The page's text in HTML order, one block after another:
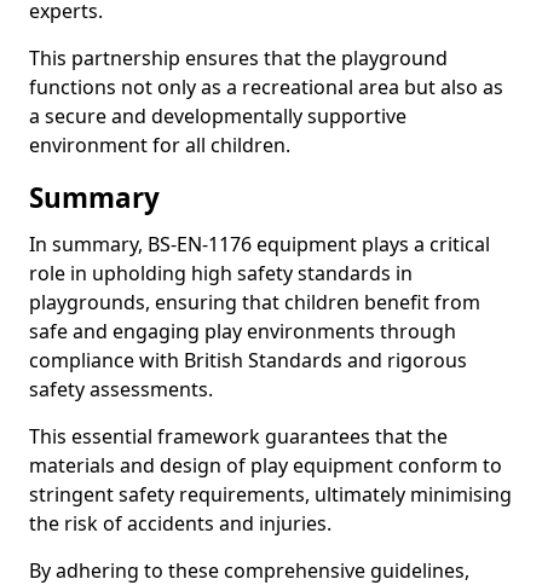
experts.
This partnership ensures that the playground
functions not only as a recreational area but also as
a secure and developmentally supportive
environment for all children.
Summary
In summary, BS-EN-1176 equipment plays a critical
role in upholding high safety standards in
playgrounds, ensuring that children benefit from
safe and engaging play environments through
compliance with British Standards and rigorous
safety assessments.
This essential framework guarantees that the
materials and design of play equipment conform to
stringent safety requirements, ultimately minimising
the risk of accidents and injuries.
By adhering to these comprehensive guidelines,